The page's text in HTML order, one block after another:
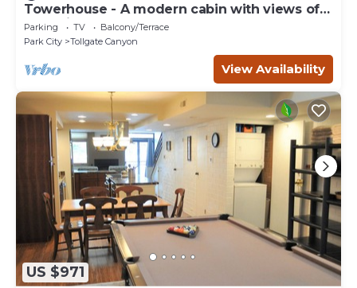
Towerhouse - A modern cabin with views of
Park City
Parking TV
Balcony/Terrace
Park City
Tollgate Canyon
View Availability
US $971